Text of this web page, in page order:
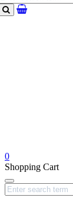
search
0
Shopping Cart
Navigation